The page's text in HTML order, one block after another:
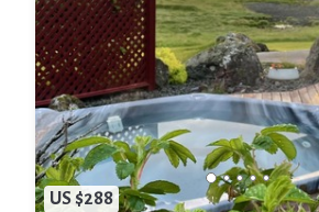
US $288